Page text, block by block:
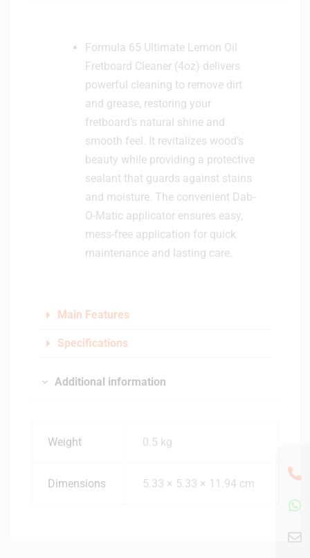
Formula 65 Ultimate Lemon Oil
Fretboard Cleaner (4oz) delivers
powerful cleaning to remove dirt
and grease, restoring your
fretboard’s natural shine and
smooth feel. It revitalizes wood’s
beauty while providing a protective
sealant that guards against stains
and moisture. The convenient Dab-
O-Matic applicator ensures easy,
mess-free application for quick
maintenance and lasting care.
Main Features
Specifications
Additional information
Weight 0.5 kg
Dimensions 5.33 × 5.33 × 11.94 cm